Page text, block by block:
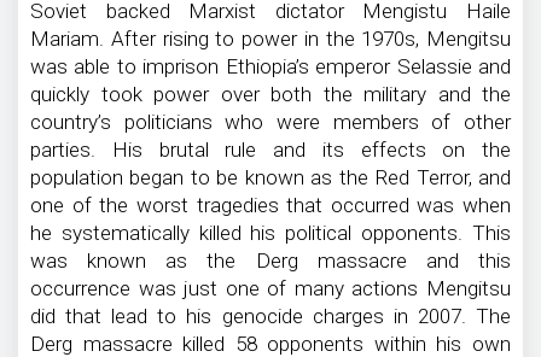
Soviet backed Marxist dictator Mengistu Haile
Mariam. After rising to power in the 1970s, Mengitsu
was able to imprison Ethiopia’s emperor Selassie and
quickly took power over both the military and the
country’s politicians who were members of other
parties. His brutal rule and its effects on the
population began to be known as the Red Terror, and
one of the worst tragedies that occurred was when
he systematically killed his political opponents. This
was known as the Derg massacre and this
occurrence was just one of many actions Mengitsu
did that lead to his genocide charges in 2007. The
Derg massacre killed 58 opponents within his own